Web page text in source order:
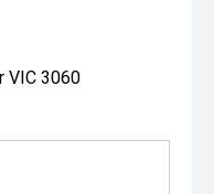
VIC 3060